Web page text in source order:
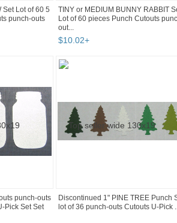
Set Lot of 60 5
punch-outs
TINY or MEDIUM BUNNY RABBIT
Lot of 60 pieces Punch Cutouts
out...
$10.02+
punch-outs
Pick Set Set
Discontinued 1" PINE TREE Punch
lot of 36 punch-outs Cutouts U-Pick